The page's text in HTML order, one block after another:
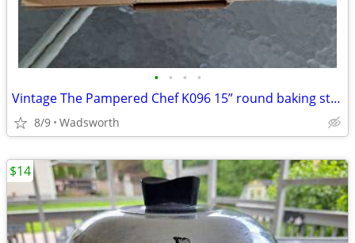
• • • •
Vintage The Pampered Chef K096 15” round baking stone w/original box
8/9 Wadsworth
$14